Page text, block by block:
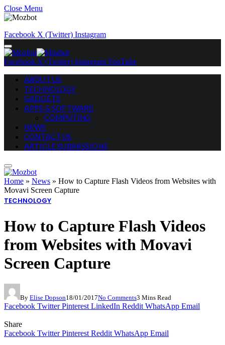
Close Menu
Facebook X (Twitter) Instagram
Facebook X (Twitter) InstagramYouTube
ABOUT US
TECHNOLOGY
GADGETS
APPS & SOFTWARE
COMPUTING
NEWS
CONTACT US
ARTICLE SUBMISSIONS
Home » News » How to Capture Flash Videos from Websites with
Movavi Screen Capture
TECHNOLOGY
How to Capture Flash Videos
from Websites with Movavi
Screen Capture
By Elise Dopson18/01/2017No Comments3 Mins Read
Facebook Twitter Pinterest LinkedIn Reddit WhatsApp Email
Share
Facebook Twitter Pinterest Reddit WhatsApp Email